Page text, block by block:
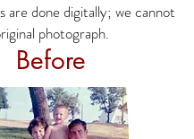
are done digitally; we cannot
photograph.
Before